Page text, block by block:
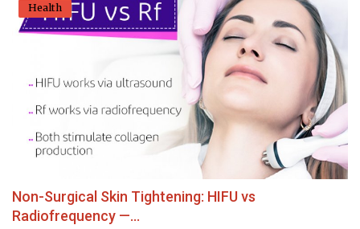
Health
Non-Surgical Skin Tightening: HIFU vs
Radiofrequency —...